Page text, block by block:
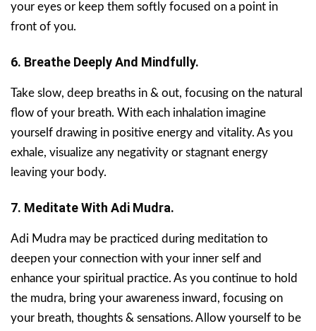
your eyes or keep them softly focused on a point in
front of you.
6. Breathe Deeply And Mindfully.
Take slow, deep breaths in & out, focusing on the natural
flow of your breath. With each inhalation imagine
yourself drawing in positive energy and vitality. As you
exhale, visualize any negativity or stagnant energy
leaving your body.
7. Meditate With Adi Mudra.
Adi Mudra may be practiced during meditation to
deepen your connection with your inner self and
enhance your spiritual practice. As you continue to hold
the mudra, bring your awareness inward, focusing on
your breath, thoughts & sensations. Allow yourself to be